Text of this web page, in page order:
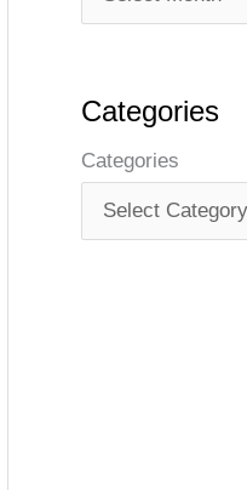
Categories
Categories